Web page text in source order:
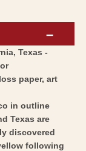
Texas -
paper, art
in outline
Texas are
discovered
following